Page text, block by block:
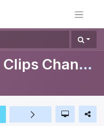
KLOUD Support Clips Channel